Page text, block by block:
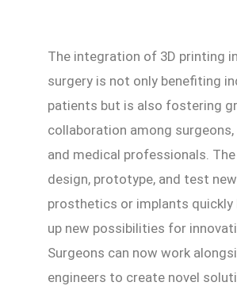
The integration of 3D printing
surgery is not only benefiting
patients but is also fostering
collaboration among surgeons,
and medical professionals.
design, prototype, and test new
prosthetics or implants quickly
up new possibilities for
Surgeons can now work
engineers to create novel